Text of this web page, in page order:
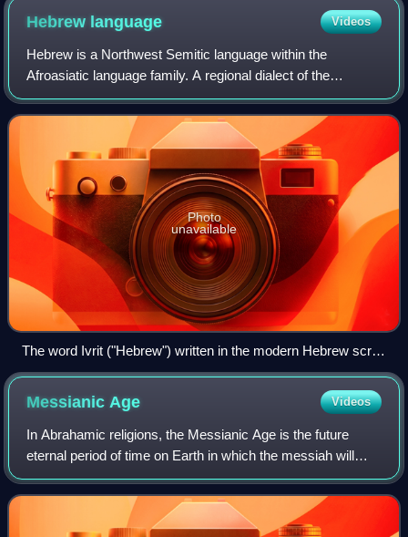
remains of the Umayyad palaces are visible south of the wall,
while the Bab al-Rahma Cemetery extends along its eastern
side (right).
Hebrew language Videos
Hebrew is a Northwest Semitic language within the
Afroasiatic language family. A regional dialect of the
Canaanite languages, it was natively spoken by the
Israelites and remained in regular use as a
Photo
unavailable
The word Ivrit ("Hebrew") written in the modern Hebrew script
(top) and in the Paleo-Hebrew alphabet (bottom)
Messianic Age Videos
In Abrahamic religions, the Messianic Age is the future
eternal period of time on Earth in which the messiah will
reign and bring universal peace and brotherhood, without
any evil. Some refer to it as